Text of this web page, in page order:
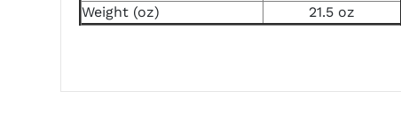
Weight (oz)
21.5 oz